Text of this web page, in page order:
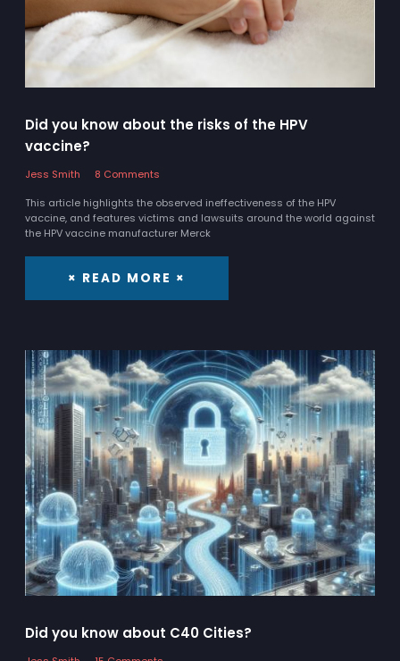
Did you know about the risks of the HPV
vaccine?
Jess Smith
8 Comments
This article highlights the observed ineffectiveness of the HPV
vaccine, and features victims and lawsuits around the world against
the HPV vaccine manufacturer Merck
× READ MORE ×
Did you know about C40 Cities?